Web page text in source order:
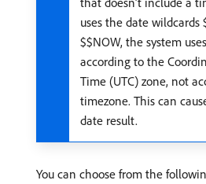
uses the date wildcards
$$NOW, the system
according to the
Time (UTC) zone, not
timezone. This can
date result.
You can choose from the